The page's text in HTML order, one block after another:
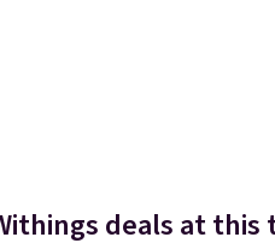
deals at this